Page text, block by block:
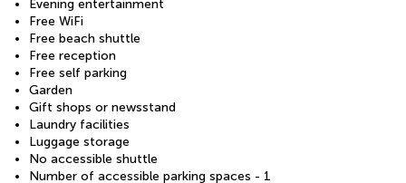
Evening entertainment
Free WiFi
Free beach shuttle
Free reception
Free self parking
Garden
Gift shops or newsstand
Laundry facilities
Luggage storage
No accessible shuttle
Number of accessible parking spaces - 1